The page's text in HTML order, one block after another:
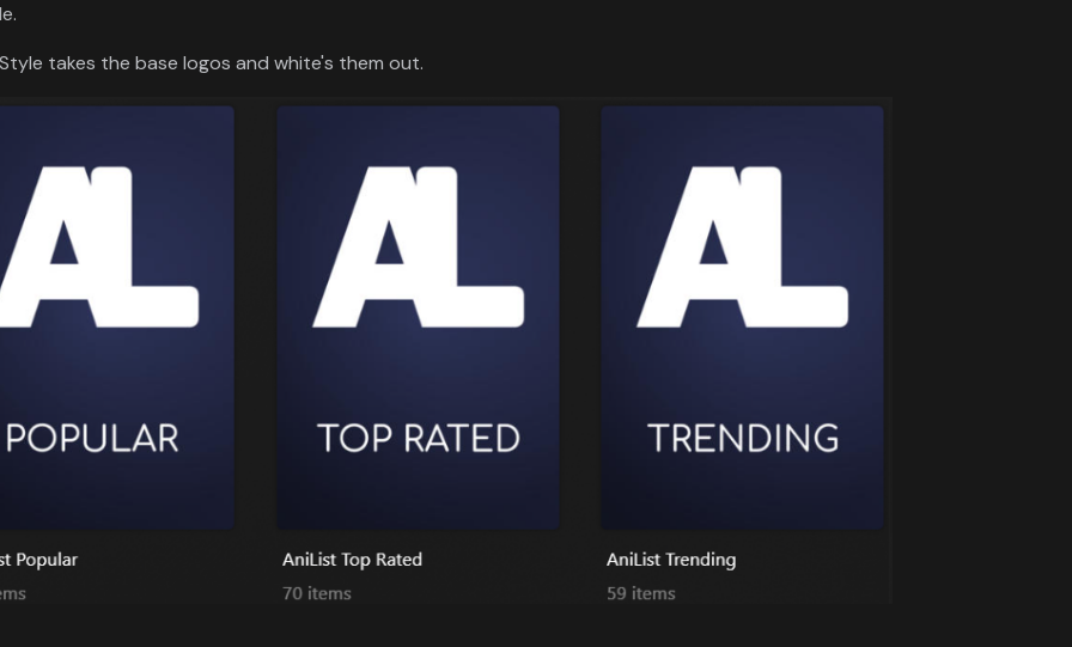
takes the base logos and white's them out.